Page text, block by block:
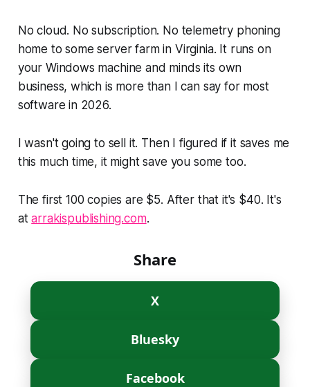
No cloud. No subscription. No telemetry phoning
home to some server farm in Virginia. It runs on
your Windows machine and minds its own
business, which is more than I can say for most
software in 2026.
I wasn't going to sell it. Then I figured if it saves me
this much time, it might save you some too.
The first 100 copies are $5. After that it's $40. It's
atarrakispublishing.com.
Share
X
Bluesky
Facebook